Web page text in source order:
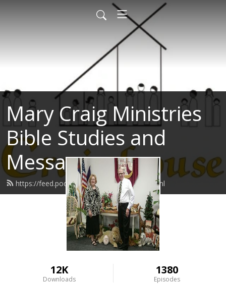
Mary Craig Ministries
Bible Studies and
Messages
https://feed.podbean.com/marycraig/feed.xml
12K
Downloads
1380
Episodes